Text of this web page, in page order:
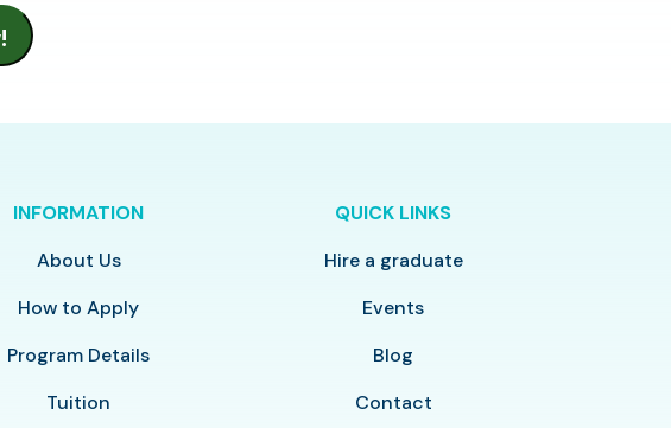
INFORMATION
About Us
How to Apply
Program Details
Tuition
QUICK LINKS
Hire a graduate
Events
Blog
Contact